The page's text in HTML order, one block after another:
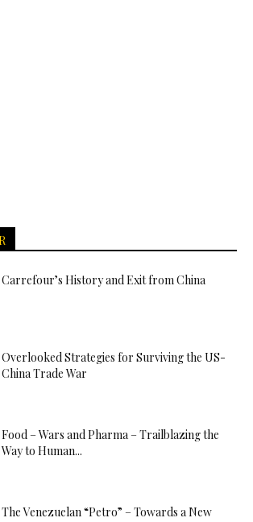
Carrefour’s History and Exit from China
Overlooked Strategies for Surviving the US-
China Trade War
Food – Wars and Pharma – Trailblazing the
Way to Human...
The Venezuelan “Petro” – Towards a New